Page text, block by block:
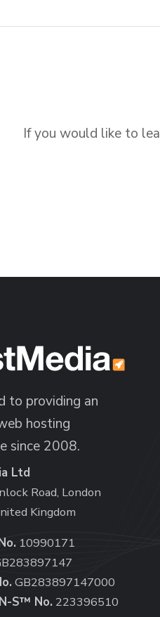
If you would like to
to providing an
hosting
since 2008.
Ltd
Road, London
Kingdom
10990171
GB283897147000
S™ No. 223396510